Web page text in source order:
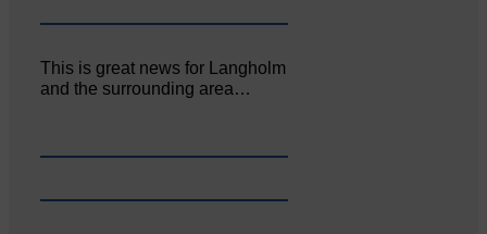
This is great news for Langholm
and the surrounding area…